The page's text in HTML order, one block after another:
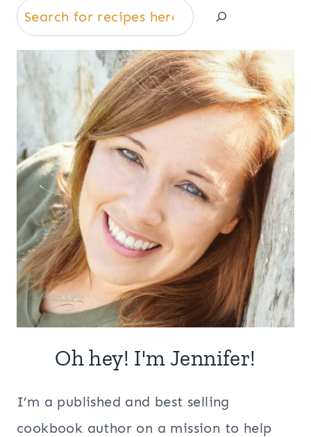
Search
Oh hey! I'm Jennifer!
I’m a published and best selling
cookbook author on a mission to help